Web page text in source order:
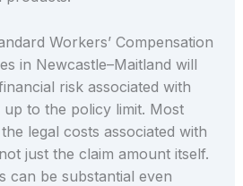
Workers’ Compensation
in Newcastle–Maitland will
risk associated with
to the policy limit. Most
legal costs associated with
just the claim amount itself.
can be substantial even